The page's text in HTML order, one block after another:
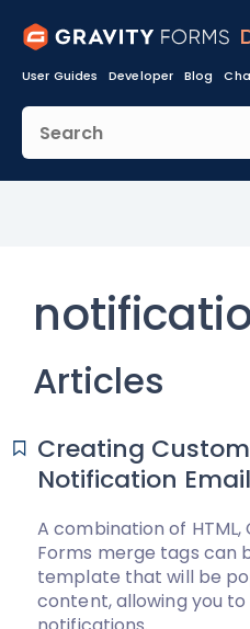
User Guides Developer Blog
Articles
Creating
Notification
A combination of
Forms merge tags can
template that will be
content, allowing you